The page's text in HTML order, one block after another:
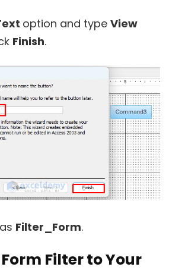
option and type View
Finish.
Filter_Form.
Filter to Your